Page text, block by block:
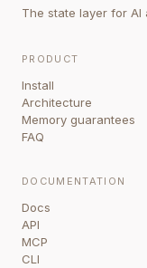
The state layer for
PRODUCT
Install
Architecture
Memory guarantees
FAQ
DOCUMENTATION
Docs
API
MCP
CLI